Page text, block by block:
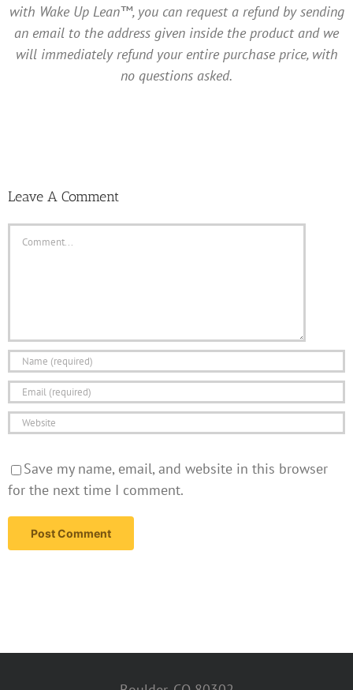
with Wake Up Lean™, you can request a refund by sending
an email to the address given inside the product and we
will immediately refund your entire purchase price, with
no questions asked.
Leave A Comment
Save my name, email, and website in this browser
for the next time I comment.